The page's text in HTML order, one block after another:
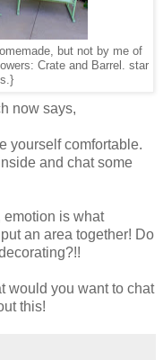
but not by me of
Crate and Barrel. star
now says,
yourself comfortable.
and chat some
emotion is what
an area together! Do
would you want to chat
this!